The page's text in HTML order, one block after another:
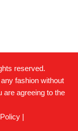
reserved.
fashion without
are agreeing to the
|